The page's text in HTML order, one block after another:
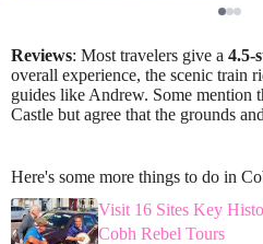
Reviews: Most travelers give a 4.5-
overall experience, the scenic train
guides like Andrew. Some mention
Castle but agree that the grounds
Here's some more things to do in
Visit 16 Sites Key
Cobh Rebel Tours